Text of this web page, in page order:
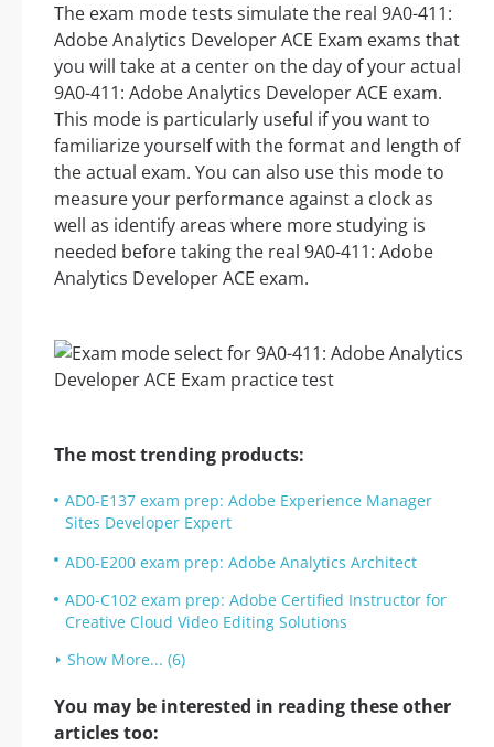
The exam mode tests simulate the real 9A0-411:
Adobe Analytics Developer ACE Exam exams that
you will take at a center on the day of your actual
9A0-411: Adobe Analytics Developer ACE exam.
This mode is particularly useful if you want to
familiarize yourself with the format and length of
the actual exam. You can also use this mode to
measure your performance against a clock as
well as identify areas where more studying is
needed before taking the real 9A0-411: Adobe
Analytics Developer ACE exam.
The most trending products:
AD0-E137 exam prep: Adobe Experience Manager
Sites Developer Expert
AD0-E200 exam prep: Adobe Analytics Architect
AD0-C102 exam prep: Adobe Certified Instructor for
Creative Cloud Video Editing Solutions
Show More... (6)
You may be interested in reading these other
articles too: